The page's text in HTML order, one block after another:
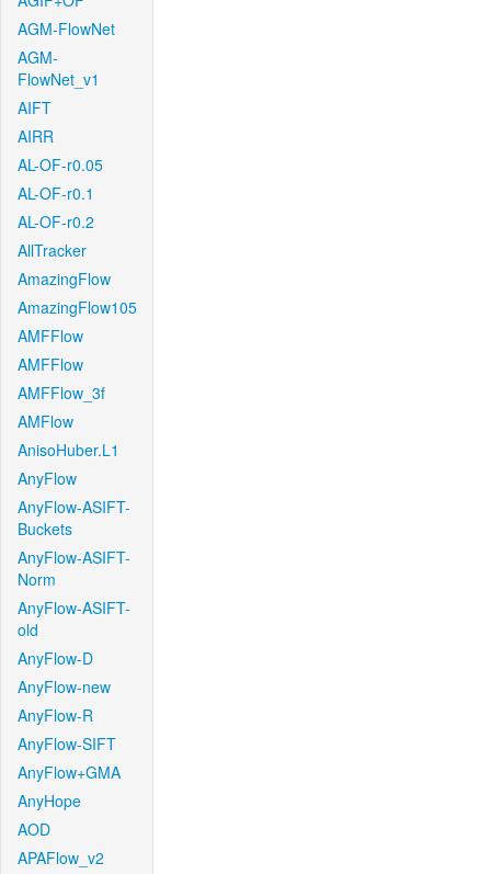
AGM-FlowNet
AGM-
FlowNet_v1
AIFT
AIRR
AL-OF-r0.05
AL-OF-r0.1
AL-OF-r0.2
AllTracker
AmazingFlow
AmazingFlow105
AMFFlow
AMFFlow
AMFFlow_3f
AMFlow
AnisoHuber.L1
AnyFlow
AnyFlow-ASIFT-
Buckets
AnyFlow-ASIFT-
Norm
AnyFlow-ASIFT-
old
AnyFlow-D
AnyFlow-new
AnyFlow-R
AnyFlow-SIFT
AnyFlow+GMA
AnyHope
AOD
APAFlow_v2